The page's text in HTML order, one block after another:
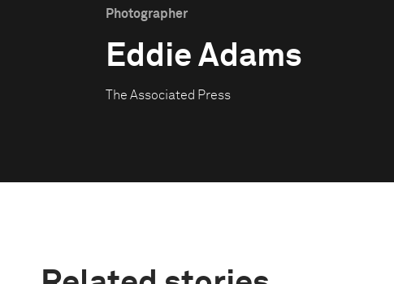
Photographer
Eddie Adams
The Associated Press